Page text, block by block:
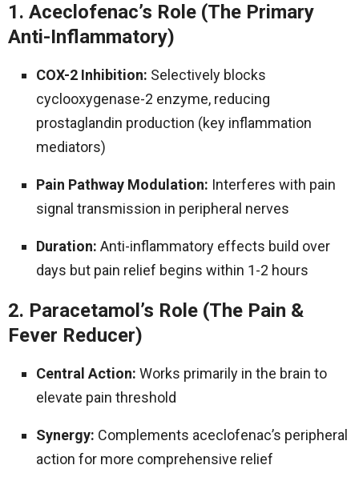
1. Aceclofenac’s Role (The Primary
Anti-Inflammatory)
COX-2 Inhibition: Selectively blocks
cyclooxygenase-2 enzyme, reducing
prostaglandin production (key inflammation
mediators)
Pain Pathway Modulation: Interferes with pain
signal transmission in peripheral nerves
Duration: Anti-inflammatory effects build over
days but pain relief begins within 1-2 hours
2. Paracetamol’s Role (The Pain &
Fever Reducer)
Central Action: Works primarily in the brain to
elevate pain threshold
Synergy: Complements aceclofenac’s peripheral
action for more comprehensive relief